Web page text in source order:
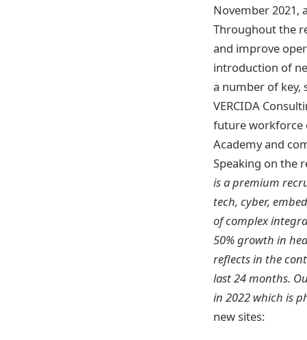
November 2021,
Throughout the
and improve
introduction of
a number of key,
VERCIDA
future workforce
Academy and
Speaking on the
is a premium
tech, cyber,
of complex
50% growth in
reflects in the
last 24 months.
in 2022 which is
new sites: